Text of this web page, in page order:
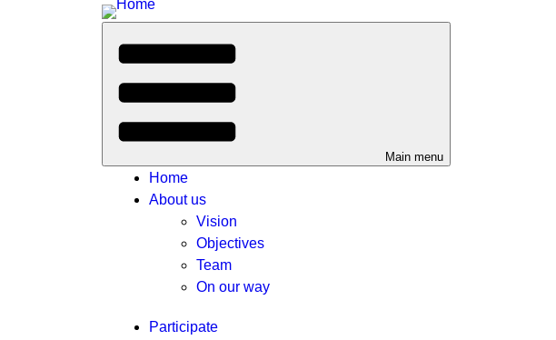
Main menu
Home
About us
Vision
Objectives
Team
On our way
Participate